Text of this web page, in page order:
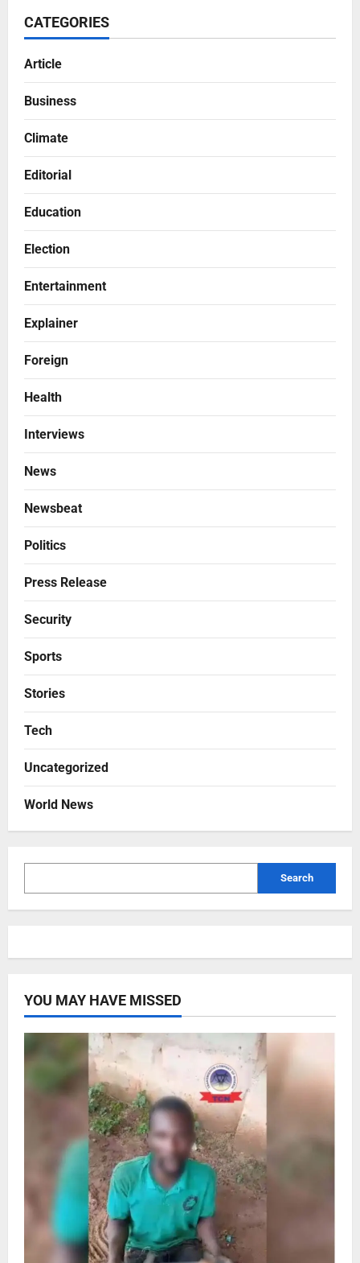
CATEGORIES
Article
Business
Climate
Editorial
Education
Election
Entertainment
Explainer
Foreign
Health
Interviews
News
Newsbeat
Politics
Press Release
Security
Sports
Stories
Tech
Uncategorized
World News
Search
YOU MAY HAVE MISSED